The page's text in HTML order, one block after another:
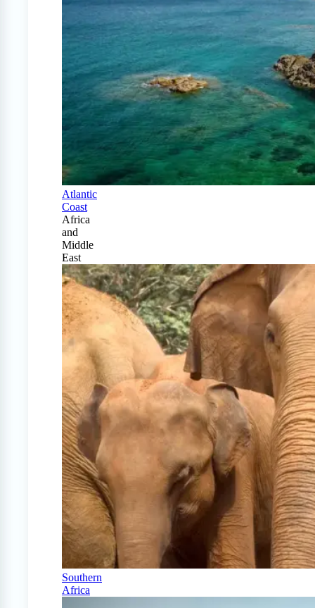
Atlantic
Coast
Africa
and
Middle
East
Southern
Africa